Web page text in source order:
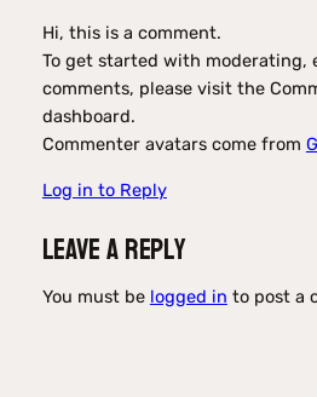
Hi, this is a comment.
To get started with moderating,
comments, please visit the
dashboard.
Commenter avatars come from
Log in to Reply
Leave a Reply
You must be logged in to post a